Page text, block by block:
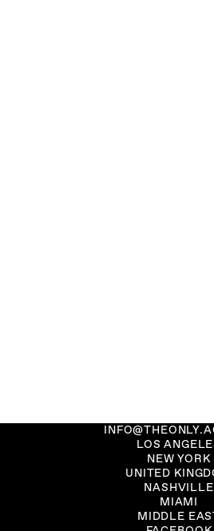
LOS
NEW YORK
UNITED
NASHVILLE
MIAMI
MIDDLE